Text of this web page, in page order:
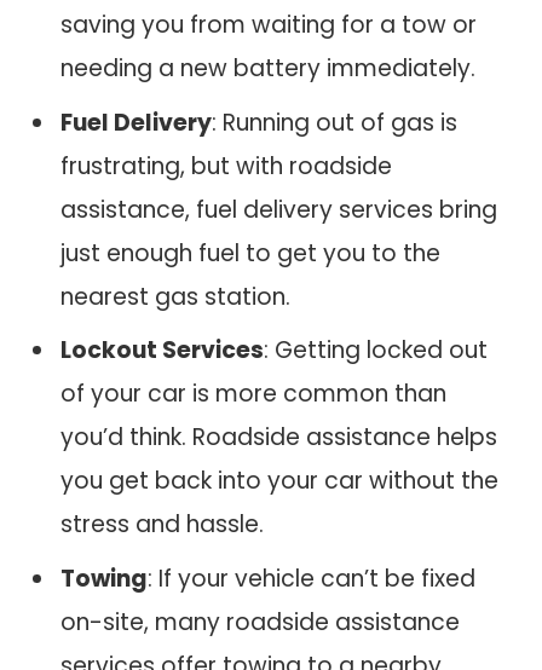
saving you from waiting for a tow or
needing a new battery immediately.
Fuel Delivery: Running out of gas is
frustrating, but with roadside
assistance, fuel delivery services bring
just enough fuel to get you to the
nearest gas station.
Lockout Services: Getting locked out
of your car is more common than
you’d think. Roadside assistance helps
you get back into your car without the
stress and hassle.
Towing: If your vehicle can’t be fixed
on-site, many roadside assistance